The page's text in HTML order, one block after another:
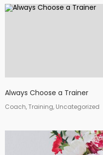
Always Choose a Trainer
Coach, Training, Uncategorized